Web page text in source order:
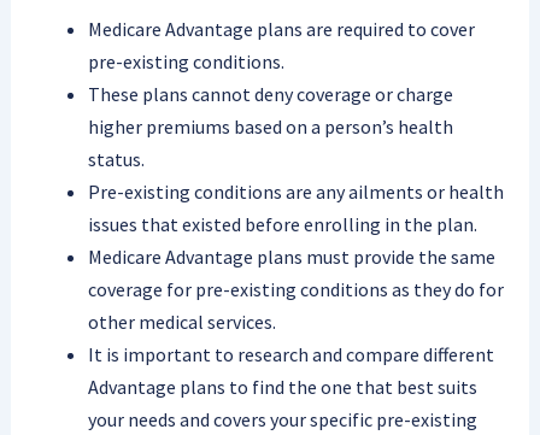
Medicare Advantage plans are required to cover
pre-existing conditions.
These plans cannot deny coverage or charge
higher premiums based on a person’s health
status.
Pre-existing conditions are any ailments or health
issues that existed before enrolling in the plan.
Medicare Advantage plans must provide the same
coverage for pre-existing conditions as they do for
other medical services.
It is important to research and compare different
Advantage plans to find the one that best suits
your needs and covers your specific pre-existing